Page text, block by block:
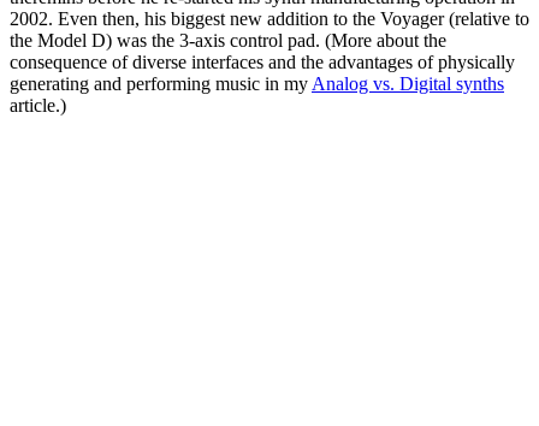
2002. Even then, his biggest new addition to the Voyager (relative to
the Model D) was the 3-axis control pad. (More about the
consequence of diverse interfaces and the advantages of physically
generating and performing music in my Analog vs. Digital synths
article.)